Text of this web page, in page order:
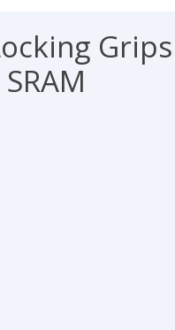
Grips